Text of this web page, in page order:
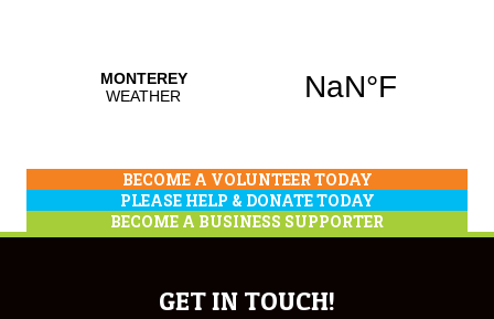
BECOME A VOLUNTEER TODAY
PLEASE HELP & DONATE TODAY
BECOME A BUSINESS SUPPORTER
GET IN TOUCH!